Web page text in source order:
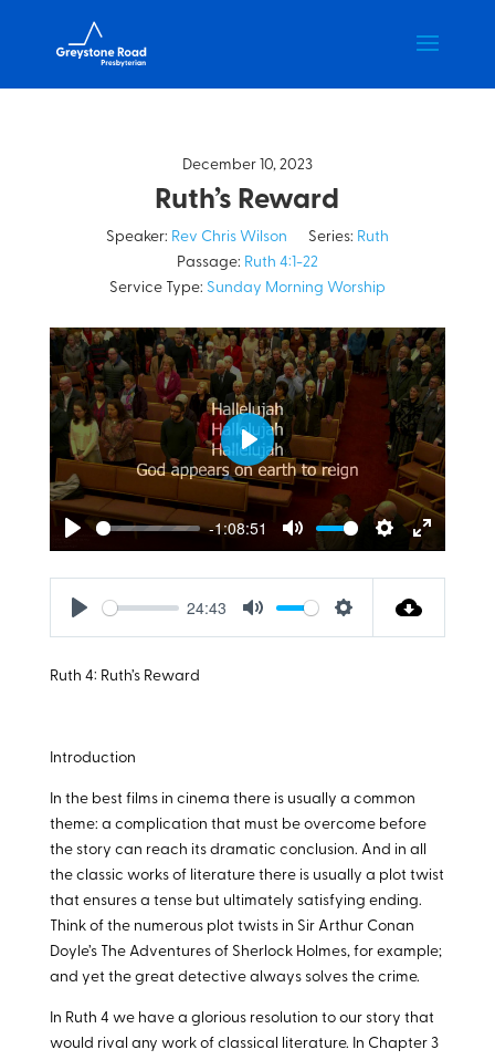
December 10, 2023
Ruth’s Reward
Speaker: Rev Chris Wilson Series: Ruth
Passage: Ruth 4:1-22
Service Type: Sunday Morning Worship
Play
-1:08:51
Mute
Settings
Enter
fullscreen
Play
24:43
Ruth 4: Ruth’s Reward
Introduction
In the best films in cinema there is usually a common
theme: a complication that must be overcome before
the story can reach its dramatic conclusion. And in all
the classic works of literature there is usually a plot twist
that ensures a tense but ultimately satisfying ending.
Think of the numerous plot twists in Sir Arthur Conan
Doyle’s The Adventures of Sherlock Holmes, for example;
and yet the great detective always solves the crime.
In Ruth 4 we have a glorious resolution to our story that
would rival any work of classical literature. In Chapter 3